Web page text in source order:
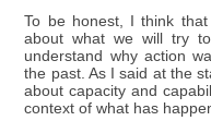
To be honest, I think
about what we will try
understand why action
the past. As I said at the
about capacity and
context of what has